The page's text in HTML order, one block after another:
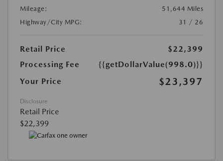
Mileage:
51,644 Miles
Highway/City MPG:
31 / 26
Retail Price
$22,399
Processing Fee
{{getDollarValue(998.0)}}
Your Price
$23,397
Disclosure
Retail Price
$22,399